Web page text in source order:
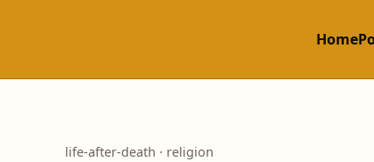
Home
life-after-death · religion